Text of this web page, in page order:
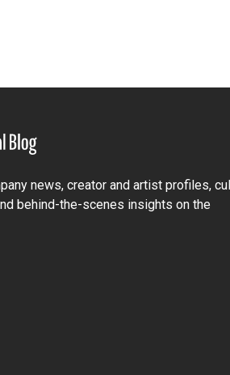
news, creator and artist profiles,
behind-the-scenes insights on the